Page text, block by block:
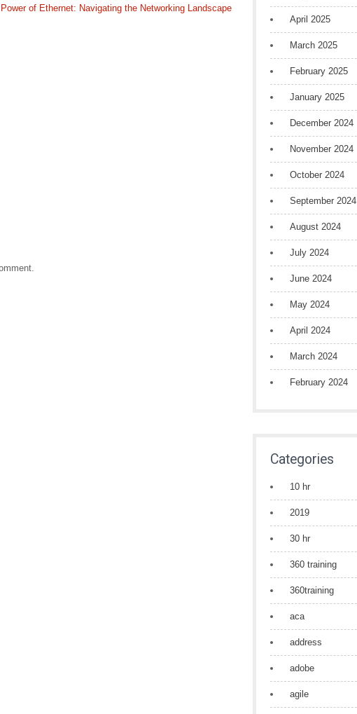
of Ethernet: Navigating the Networking Landscape
April 2025
March 2025
February 2025
January 2025
December 2024
November 2024
October 2024
September 2024
August 2024
July 2024
June 2024
May 2024
April 2024
March 2024
February 2024
Categories
10 hr
2019
30 hr
360 training
360training
aca
address
adobe
agile